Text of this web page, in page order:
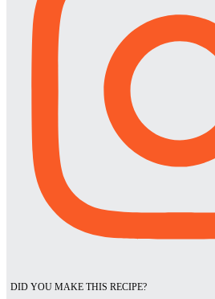
DID YOU MAKE THIS RECIPE?